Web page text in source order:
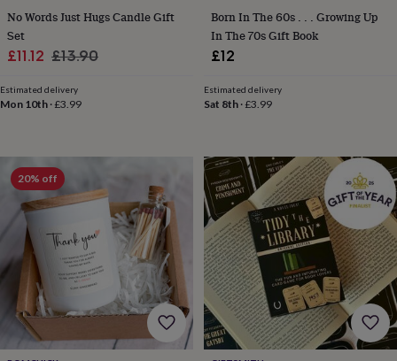
loversMotorbike
lovers
loversPadel
ownersPilates
fansSports
lovers
Travel
loversWellness
gurusDecorations
adults
Decorations
kids For
her
For
him 1st
birthday13th
birthday 16th
birthday18th
birthday21st
No Words Just Hugs Candle Gift
Set
Sale
£11.12 Regular
£13.90
Estimated delivery
Mon 10th ·£3.99
Born In The 60s . . . Growing Up
In The 70s Gift Book
£12
Estimated delivery
Sat 8th·£3.99
20% off